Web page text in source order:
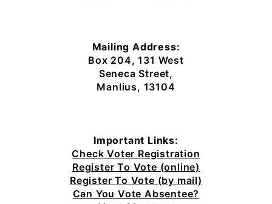
Mailing Address:
Box 204, 131 West
Seneca Street,
Manlius, 13104
Important Links:
Check Voter Registration
Register To Vote (online)
Register To Vote (by mail)
Can You Vote Absentee?